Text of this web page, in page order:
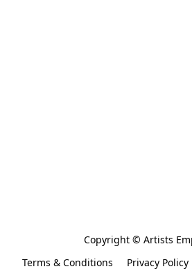
Copyright © Artists
Terms & Conditions
Privacy Policy